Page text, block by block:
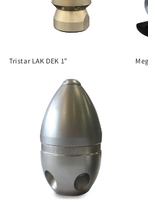
Tristar LAK DEK 1"